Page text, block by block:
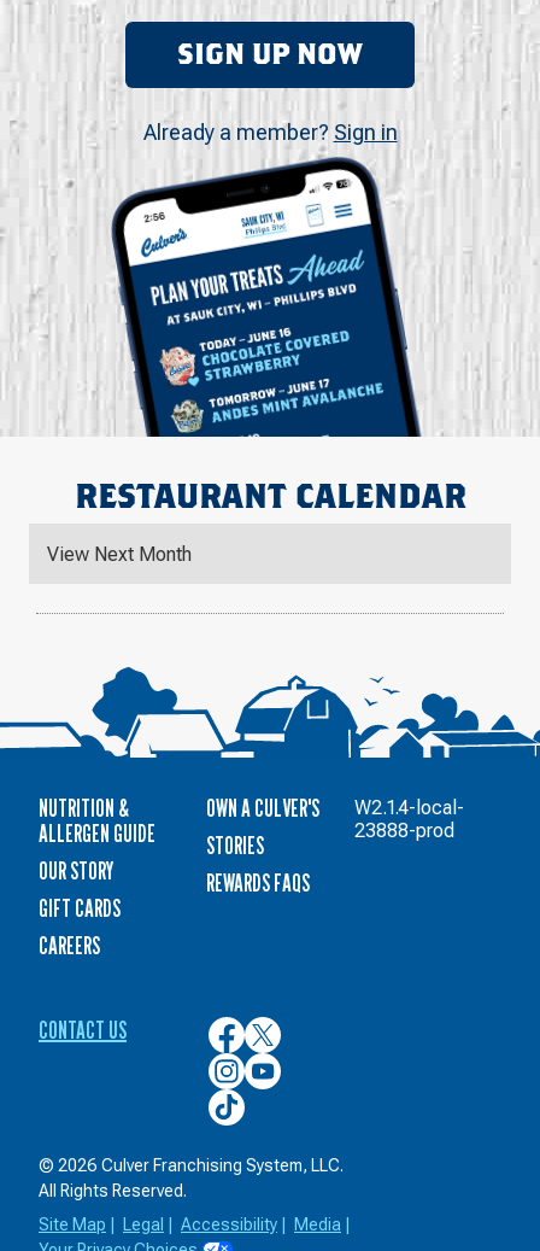
SIGN UP NOW
Already a member? Sign in
RESTAURANT CALENDAR
View Next Month
NUTRITION &
ALLERGEN GUIDE
OUR STORY
GIFT CARDS
CAREERS
OWN A CULVER'S
STORIES
REWARDS FAQS
CONTACT US
Culver’s
on
Facebook
Culver’s
on
Twitter
Culver’s
on
Instagram
Culver’s
on
YouTube
Culver’s
on
© 2026 Culver Franchising System, LLC.
All Rights Reserved.
Site Map
Legal Accessibility Media
W2.1.4-local-
23888-prod